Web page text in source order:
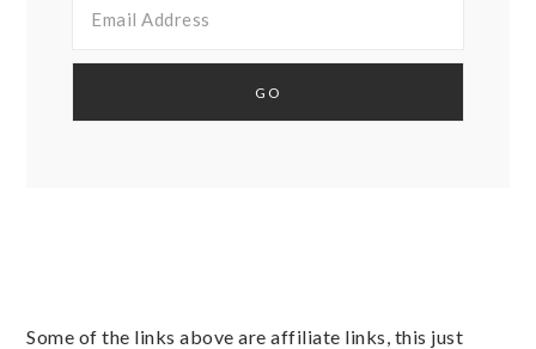
Some of the links above are affiliate links, this just